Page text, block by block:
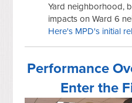
Yard neighborhood,
impacts on Ward 6
Here's MPD's initial
Performance
Enter the